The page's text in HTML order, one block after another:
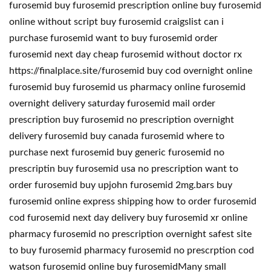
furosemid buy furosemid prescription online buy furosemid
online without script buy furosemid craigslist can i
purchase furosemid want to buy furosemid order
furosemid next day cheap furosemid without doctor rx
https://finalplace.site/furosemid buy cod overnight online
furosemid buy furosemid us pharmacy online furosemid
overnight delivery saturday furosemid mail order
prescription buy furosemid no prescription overnight
delivery furosemid buy canada furosemid where to
purchase next furosemid buy generic furosemid no
prescriptin buy furosemid usa no prescription want to
order furosemid buy upjohn furosemid 2mg.bars buy
furosemid online express shipping how to order furosemid
cod furosemid next day delivery buy furosemid xr online
pharmacy furosemid no prescription overnight safest site
to buy furosemid pharmacy furosemid no prescrption cod
watson furosemid online buy furosemidMany small